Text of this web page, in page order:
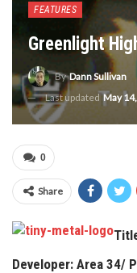
FEATURES
Greenlight
ByDann Sullivan
Last updated May
0
Share
Developer: Area 34/